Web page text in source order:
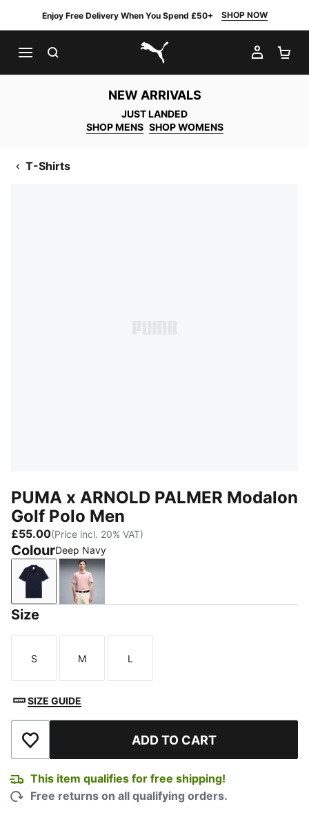
Enjoy Free Delivery When You Spend £50+ SHOP NOW
PUMA.com
MY
NEW ARRIVALS
JUST LANDED
SHOP MENS SHOP WOMENS
T-Shirts
PUMA x ARNOLD PALMER Modalon
Golf Polo Men
£55.00(Price incl. 20% VAT)
ColourDeep Navy
Deep NavyRose Glow
Size
Size
S
Size
M
Size
L
SIZE GUIDE
Add to Wishlist ADD TO CART
This item qualifies for free shipping!
Free returns on all qualifying orders.